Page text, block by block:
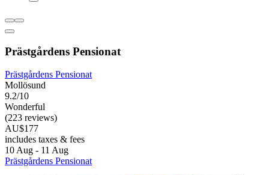
Prästgårdens Pensionat
Prästgårdens Pensionat
Mollösund
9.2/10
Wonderful
(223 reviews)
AU$177
includes taxes & fees
10 Aug - 11 Aug
Prästgårdens Pensionat